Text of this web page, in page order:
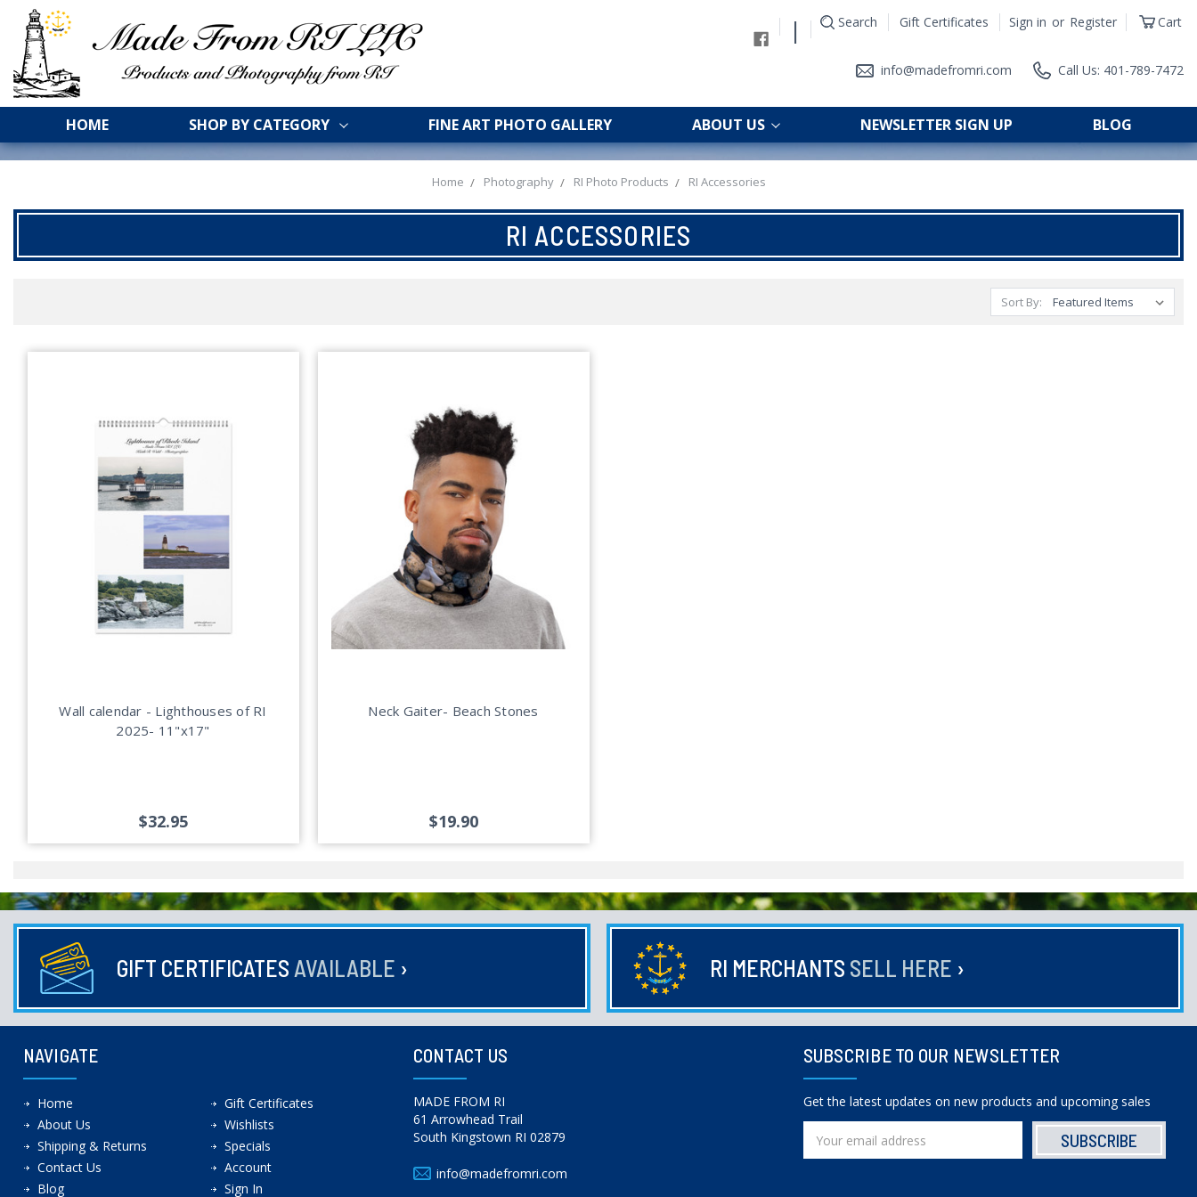
| Search Gift Certificates Sign in or Register Cart
info@madefromri.com Call Us: 401-789-7472
HOME SHOP BY CATEGORY FINE ART PHOTO GALLERY ABOUT US NEWSLETTER SIGN UP BLOG
Home Photography RI Photo Products RI Accessories
RI ACCESSORIES
Sort By:
Wall calendar - Lighthouses of RI
2025- 11"x17"
$32.95
Neck Gaiter- Beach Stones
$19.90
GIFT CERTIFICATES AVAILABLE › RI MERCHANTS SELL HERE ›
NAVIGATE
Home
About Us
Shipping & Returns
Contact Us
Blog
Gift Certificates
Wishlists
Specials
Account
Sign In
CONTACT US
MADE FROM RI
61 Arrowhead Trail
South Kingstown RI 02879
info@madefromri.com
SUBSCRIBE TO OUR NEWSLETTER
Get the latest updates on new products and upcoming sales
Address